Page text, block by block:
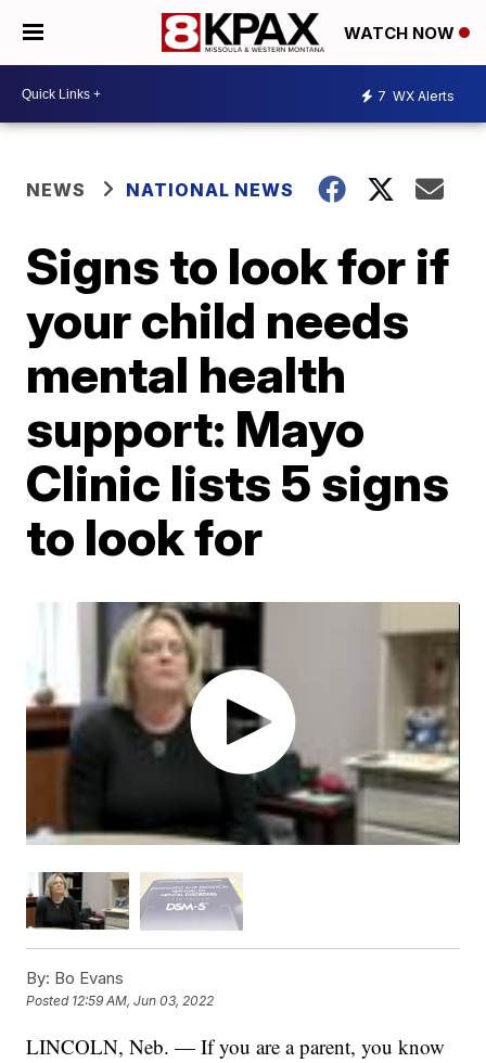
WATCH NOW
7 WX Alerts
NEWS NATIONAL NEWS
Signs to look for if
your child needs
mental health
support: Mayo
Clinic lists 5 signs
to look for
By: Bo Evans
Posted 12:59 AM, Jun 03, 2022
LINCOLN, Neb. — If you are a parent, you know